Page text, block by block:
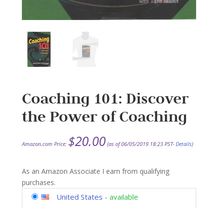
Coaching 101: Discover
the Power of Coaching
Amazon.com Price: $20.00(as of 06/05/2019 18:23 PST- Details)
As an Amazon Associate I earn from qualifying
purchases.
United States - available